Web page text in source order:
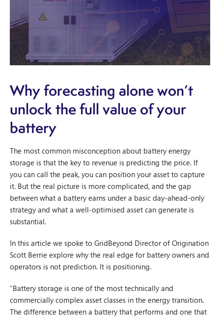
Why forecasting alone won’t
unlock the full value of your
battery
The most common misconception about battery energy
storage is that the key to revenue is predicting the price. If
you can call the peak, you can position your asset to capture
it. But the real picture is more complicated, and the gap
between what a battery earns under a basic day-ahead-only
strategy and what a well-optimised asset can generate is
substantial.
In this article we spoke to GridBeyond Director of Origination
Scott Berrie explore why the real edge for battery owners and
operators is not prediction. It is positioning.
“Battery storage is one of the most technically and
commercially complex asset classes in the energy transition.
The difference between a battery that performs and one that